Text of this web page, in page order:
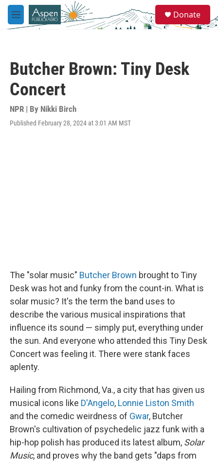
Skip to main content
M
e
e
a
Donate
Butcher Brown: Tiny Desk
Concert
NPR | By Nikki Birch
Published February 28, 2024 at 3:01 AM MST
The "solar music" Butcher Brown brought to Tiny
Desk was hot and funky from the count-in. What is
solar music? It's the term the band uses to
describe the various musical inspirations that
influence its sound — simply put, everything under
the sun. And everyone who attended this Tiny Desk
Concert was feeling it. There were stank faces
aplenty.
Hailing from Richmond, Va., a city that has given us
musical icons like D'Angelo, Lonnie Liston Smith
and the comedic weirdness of Gwar, Butcher
Brown's cultivation of psychedelic jazz funk with a
hip-hop polish has produced its latest album, Solar
Music, and proves why the band gets "daps from